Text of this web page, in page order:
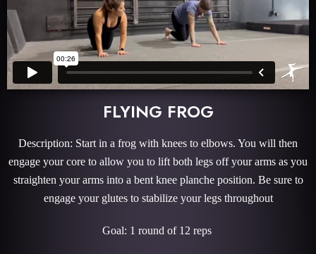
FLYING FROG
Description: Start in a frog with knees to elbows. You will then
engage your core to allow you to lift both legs off your arms as you
straighten your arms into a bent knee planche position. Be sure to
engage your glutes to stabilize your legs throughout
Goal: 1 round of 12 reps